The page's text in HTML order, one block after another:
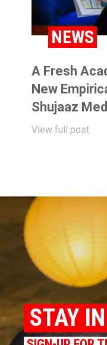
NEWS
A Fresh
New
Shujaaz
View full post
STAY